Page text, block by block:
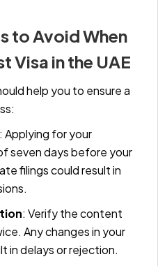
to Avoid When
Visa in the UAE
help you to ensure a
: Applying for your
seven days before your
filings could result in
: Verify the content
Any changes in your
in delays or rejection.